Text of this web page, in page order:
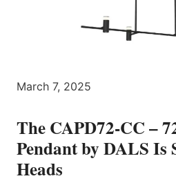
March 7, 2025
The CAPD72-CC –
Pendant by DALS Is
Heads